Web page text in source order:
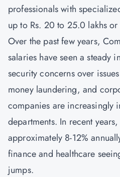
professionals with
up to Rs. 20 to 25.0 lakhs or
Over the past few years,
salaries have seen a steady
security concerns over
money laundering, and
companies are increasingly
departments. In recent
approximately 8-12%
finance and healthcare
jumps.